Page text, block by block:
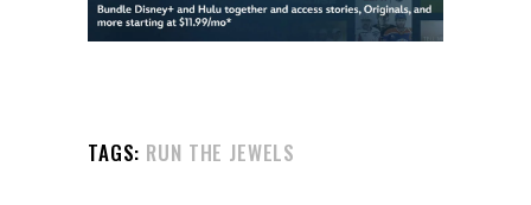
TAGS: RUN THE JEWELS